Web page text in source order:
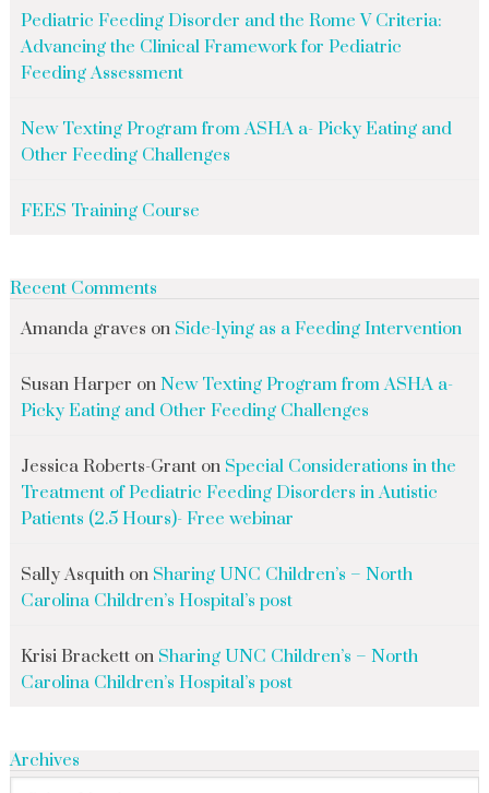
Pediatric Feeding Disorder and the Rome V Criteria:
Advancing the Clinical Framework for Pediatric
Feeding Assessment
New Texting Program from ASHA a- Picky Eating and
Other Feeding Challenges
FEES Training Course
Recent Comments
Amanda graves on Side-lying as a Feeding Intervention
Susan Harper on New Texting Program from ASHA a-
Picky Eating and Other Feeding Challenges
Jessica Roberts-Granton Special Considerations in the
Treatment of Pediatric Feeding Disorders in Autistic
Patients (2.5 Hours)- Free webinar
Sally Asquithon Sharing UNC Children’s – North
Carolina Children’s Hospital’s post
Krisi Bracketton Sharing UNC Children’s – North
Carolina Children’s Hospital’s post
Archives